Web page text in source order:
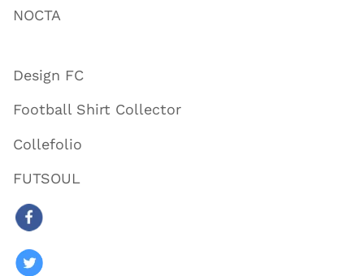
NOCTA
Design FC
Football Shirt Collector
Collefolio
FUTSOUL